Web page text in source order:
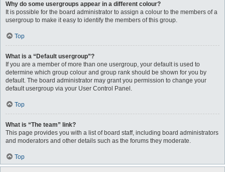
Why do some usergroups appear in a different colour?
It is possible for the board administrator to assign a colour to the members of a
usergroup to make it easy to identify the members of this group.
Top
What is a “Default usergroup”?
If you are a member of more than one usergroup, your default is used to
determine which group colour and group rank should be shown for you by
default. The board administrator may grant you permission to change your
default usergroup via your User Control Panel.
Top
What is “The team” link?
This page provides you with a list of board staff, including board administrators
and moderators and other details such as the forums they moderate.
Top